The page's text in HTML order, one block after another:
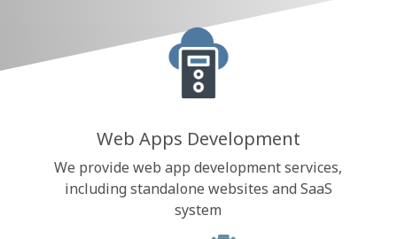
Web Apps Development
We provide web app development services,
including standalone websites and SaaS
system